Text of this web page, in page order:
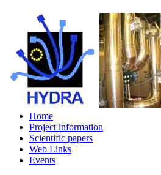
Home
Project information
Scientific papers
Web Links
Events